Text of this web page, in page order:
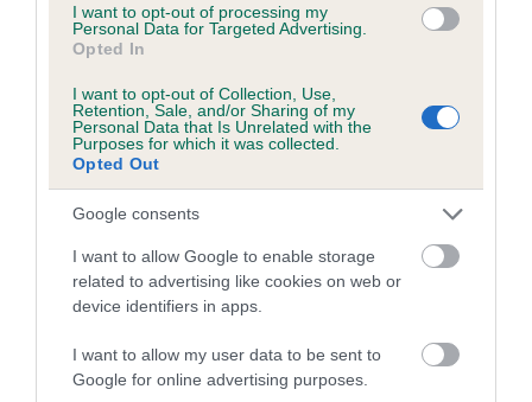
I want to opt-out of processing my
Personal Data for Targeted Advertising.
Opted In
I want to opt-out of Collection, Use,
Retention, Sale, and/or Sharing of my
Personal Data that Is Unrelated with the
Purposes for which it was collected.
Opted Out
Google consents
I want to allow Google to enable storage
related to advertising like cookies on web or
device identifiers in apps.
I want to allow my user data to be sent to
Google for online advertising purposes.
Inbreeding coefficient
Coefficient of Inbreeding (CoI)
Inbreeding coefficient for DICK DASTARDLY
is 1.1%
16 generations available of which 6 are complete
Breed average CoI 5.2%
COI Description